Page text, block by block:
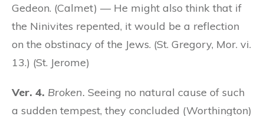
Gedeon. (Calmet) — He might also think that if
the Ninivites repented, it would be a reflection
on the obstinacy of the Jews. (St. Gregory, Mor. vi.
13.) (St. Jerome)
Ver. 4. Broken. Seeing no natural cause of such
a sudden tempest, they concluded (Worthington)